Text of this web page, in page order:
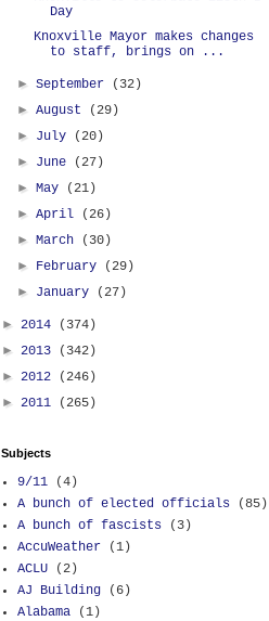
Day
Knoxville Mayor makes changes
to staff, brings on ...
►September
(32)
►August
(29)
► July
(20)
► June
(27)
►May
(21)
►April
(26)
►March
(30)
► February
(29)
► January (27)
► 2014
(374)
► 2013
(342)
► 2012
(246)
► 2011 (265)
Subjects
9/11
(4)
A bunch of elected officials
(85)
A bunch of fascists
(3)
AccuWeather
(1)
ACLU
(2)
AJ Building
(6)
Alabama
(1)